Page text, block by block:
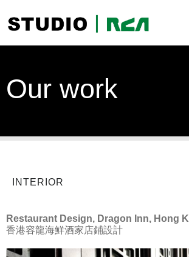
Our work
INTERIOR
Restaurant Design, Dragon Inn, Hong
香港容龍海鮮酒家店鋪設計